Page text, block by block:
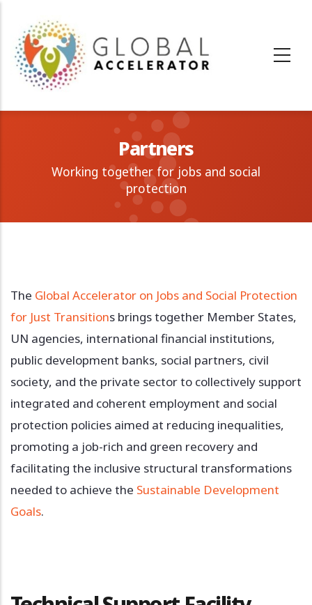
main
content
Partners
Working together for jobs and social
protection
The Global Accelerator on Jobs and Social Protection
for Just Transitions brings together Member States,
UN agencies, international financial institutions,
public development banks, social partners, civil
society, and the private sector to collectively support
integrated and coherent employment and social
protection policies aimed at reducing inequalities,
promoting a job-rich and green recovery and
facilitating the inclusive structural transformations
needed to achieve the Sustainable Development
Goals.